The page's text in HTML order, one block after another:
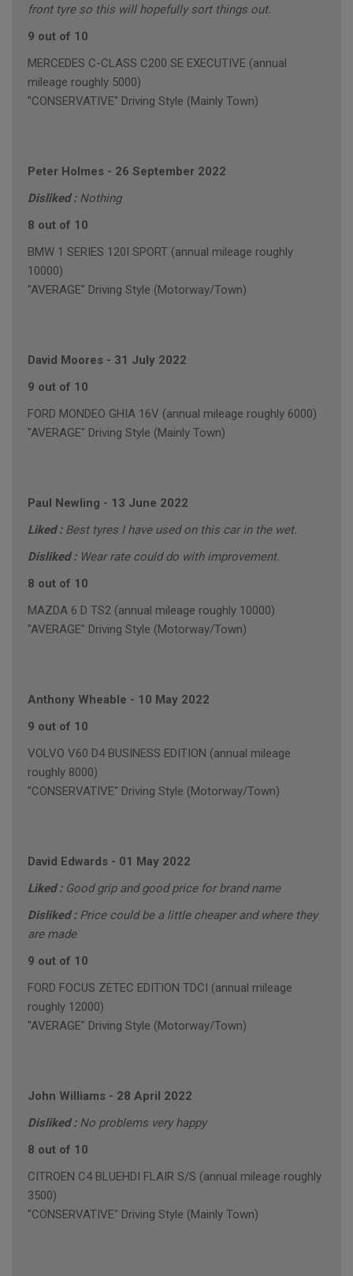
front tyre so this will hopefully sort things out.
9 out of 10
MERCEDES C-CLASS C200 SE EXECUTIVE (annual
mileage roughly 5000)
"CONSERVATIVE" Driving Style (Mainly Town)
Peter Holmes - 26 September 2022
Disliked : Nothing
8 out of 10
BMW 1 SERIES 120I SPORT (annual mileage roughly
10000)
"AVERAGE" Driving Style (Motorway/Town)
David Moores - 31 July 2022
9 out of 10
FORD MONDEO GHIA 16V (annual mileage roughly 6000)
"AVERAGE" Driving Style (Mainly Town)
Paul Newling - 13 June 2022
Liked : Best tyres I have used on this car in the wet.
Disliked : Wear rate could do with improvement.
8 out of 10
MAZDA 6 D TS2 (annual mileage roughly 10000)
"AVERAGE" Driving Style (Motorway/Town)
Anthony Wheable - 10 May 2022
9 out of 10
VOLVO V60 D4 BUSINESS EDITION (annual mileage
roughly 8000)
"CONSERVATIVE" Driving Style (Motorway/Town)
David Edwards - 01 May 2022
Liked : Good grip and good price for brand name
Disliked : Price could be a little cheaper and where they
are made
9 out of 10
FORD FOCUS ZETEC EDITION TDCI (annual mileage
roughly 12000)
"AVERAGE" Driving Style (Motorway/Town)
John Williams - 28 April 2022
Disliked : No problems very happy
8 out of 10
CITROEN C4 BLUEHDI FLAIR S/S (annual mileage roughly
3500)
"CONSERVATIVE" Driving Style (Mainly Town)